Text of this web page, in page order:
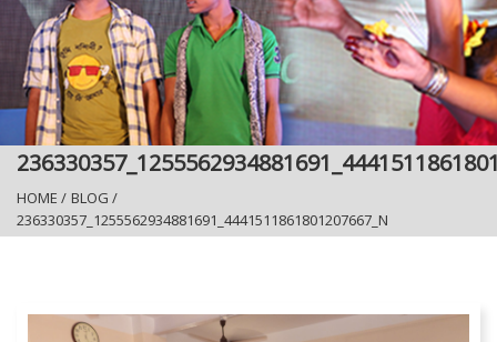
HOME / BLOG /
236330357_1255562934881691_4441511861801207667_N